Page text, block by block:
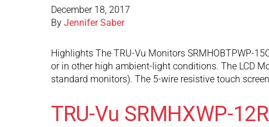
December 18, 2017
By Jennifer Saber
Highlights The TRU-Vu Monitors SRMHOBTPWP-
or in other high ambient-light conditions. The LCD
standard monitors). The 5-wire resistive touch
TRU-Vu SRMHXWP-12R